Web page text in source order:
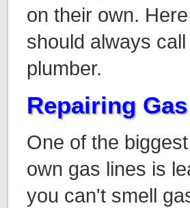
on their own.
should always
plumber.
Repairing
One of the
own gas lines is
you can't smell